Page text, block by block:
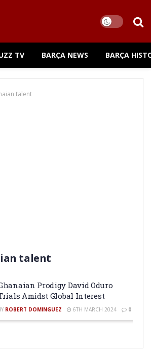
TV BARÇA NEWS BARÇA
talent
talent
Prodigy David Oduro
Amidst Global Interest
ROBERT DOMINGUEZ 6TH MARCH 2024 0